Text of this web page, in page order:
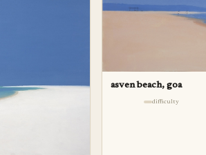
asven beach, goa
difficulty